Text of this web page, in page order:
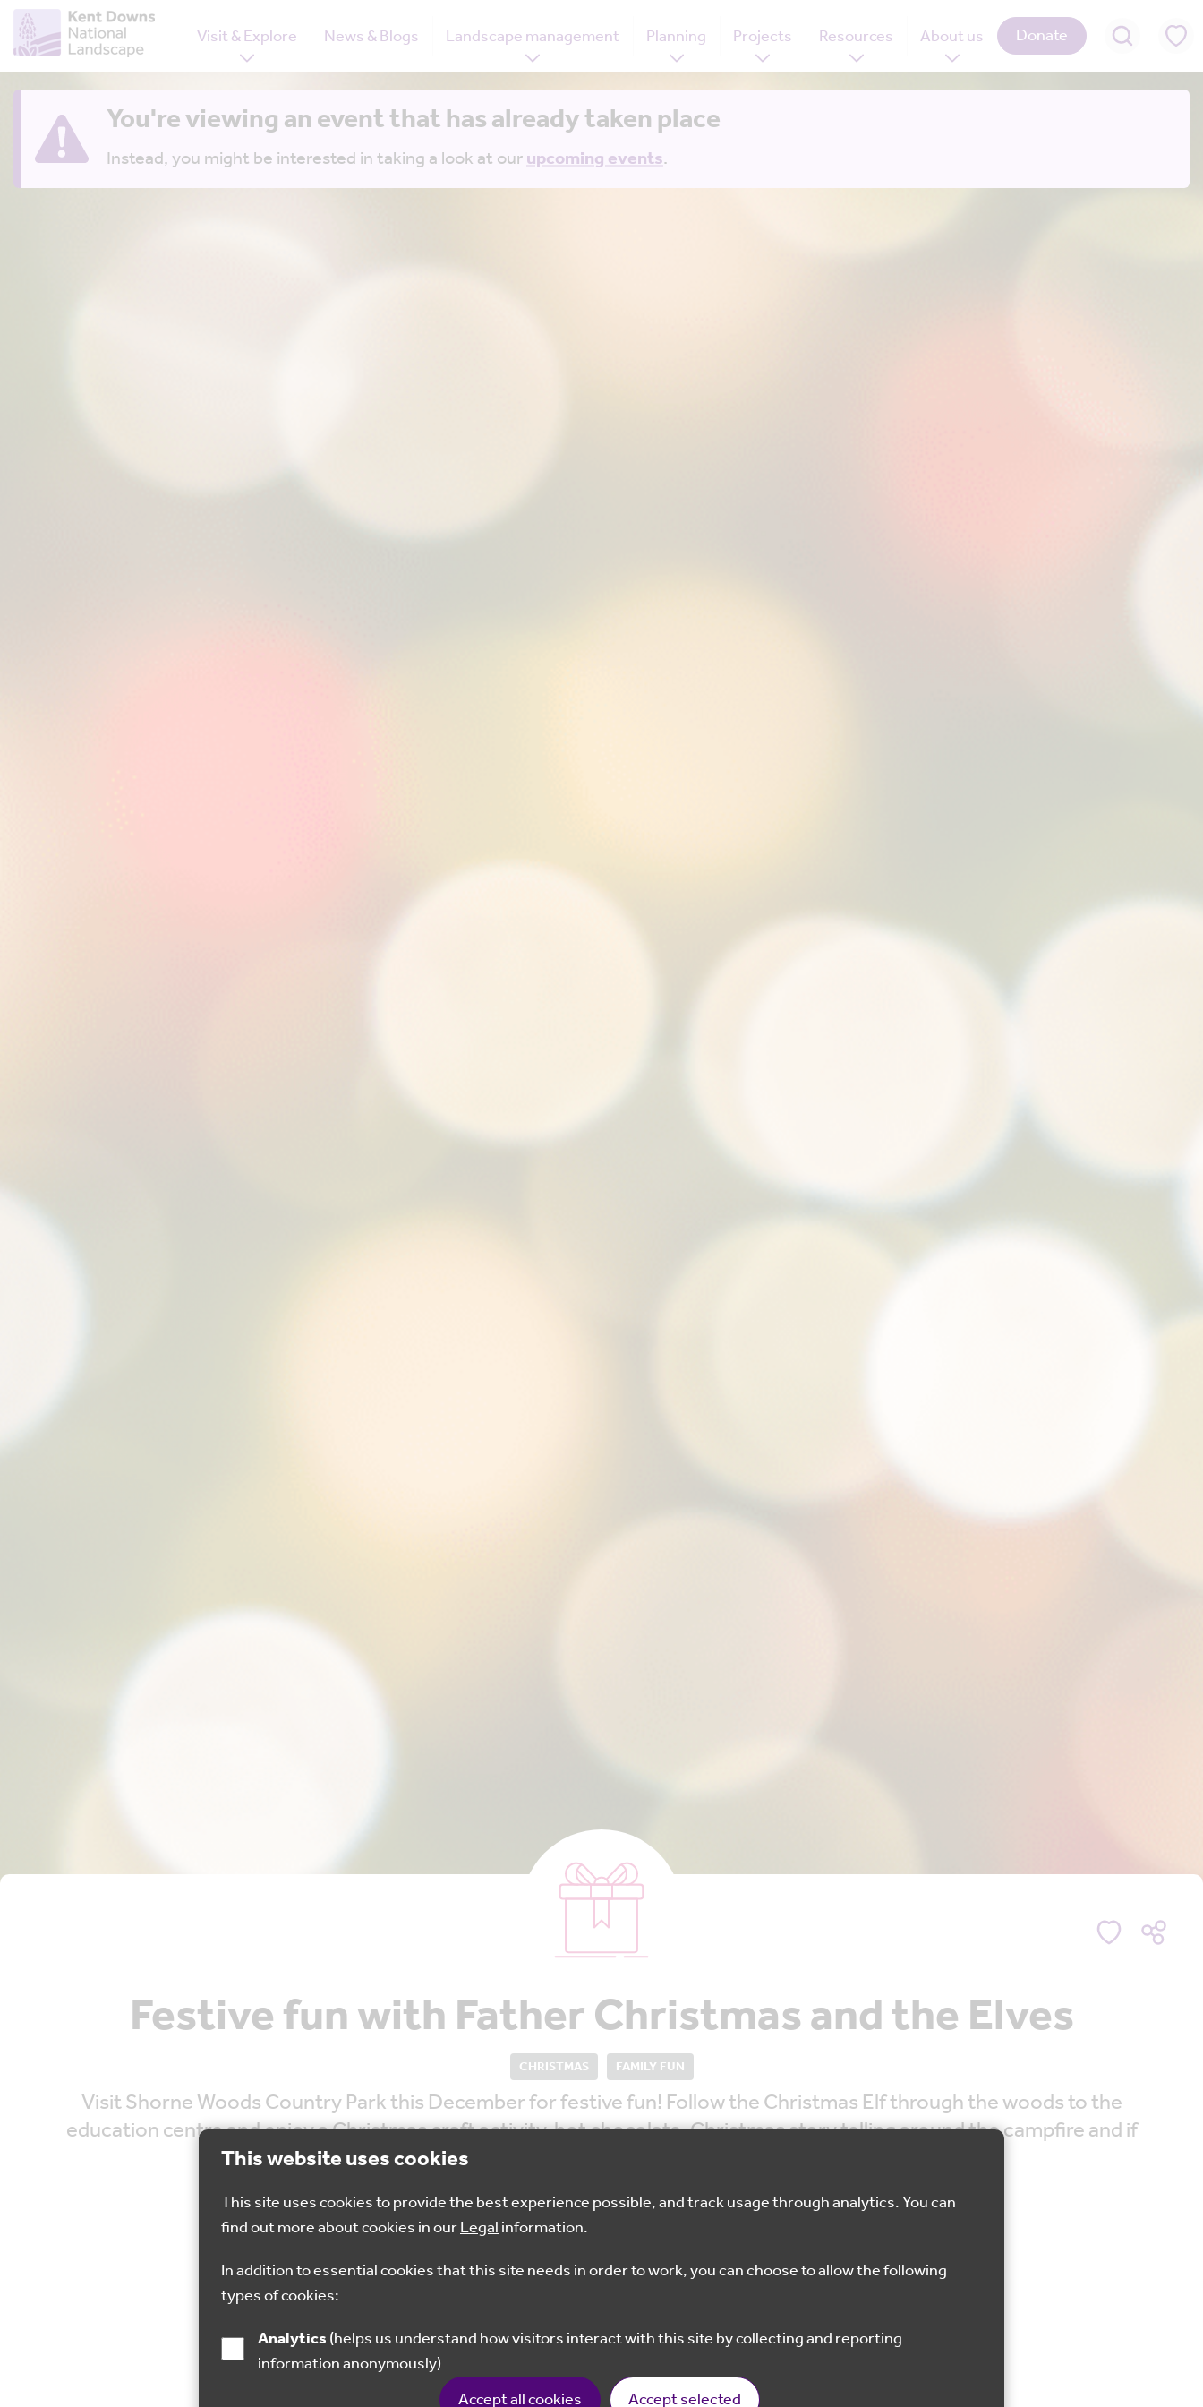
This website uses cookies
This site uses cookies to provide the best experience possible, and track usage through analytics. You can
find out more about cookies in ourLegalinformation.
In addition to essential cookies that this site needs in order to work, you can choose to allow the following
types of cookies:
Analytics
information anonymously)
Accept all cookies
Accept selected
Visit & Explore News & Blogs Landscape management Planning Projects Resources About us Donate
You're viewing an event that has already taken place
Instead, you might be interested in taking a look at ourupcoming events.
Festive fun with Father Christmas and the Elves
CHRISTMAS FAMILY FUN
Visit Shorne Woods Country Park this December for festive fun! Follow the Christmas Elf through the woods to the
education centre and enjoy a Christmas craft activity, hot chocolate, Christmas story telling around the campfire and if
you’ve made it onto his “good list” a small gift from Father Christmas himself.
17 Dec 2022
Book now